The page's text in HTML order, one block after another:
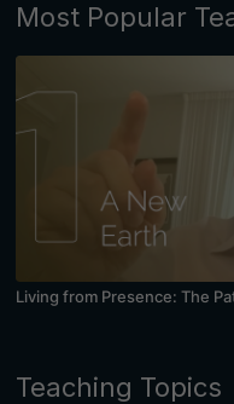
Most Popular
Living from Presence: The
Teaching Topics